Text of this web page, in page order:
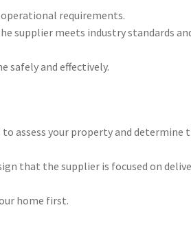
requirements.
supplier meets industry standards
safely and effectively.
assess your property and determine
that the supplier is focused on
home first.